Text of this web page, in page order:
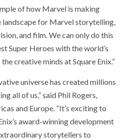
of how Marvel is making
landscape for Marvel storytelling,
and film. We can only do this
Super Heroes with the world’s
creative minds at Square Enix.”
universe has created millions
all of us,” said Phil Rogers,
and Europe. “It’s exciting to
award-winning development
storytellers to